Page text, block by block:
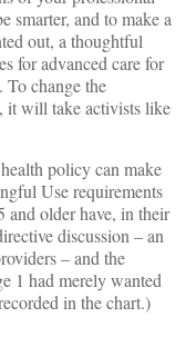
smarter, and to make a
out, a thoughtful
for advanced care for
To change the
it will take activists like
policy can make
Use requirements
and older have, in their
discussion – an
– and the
1 had merely wanted
in the chart.)